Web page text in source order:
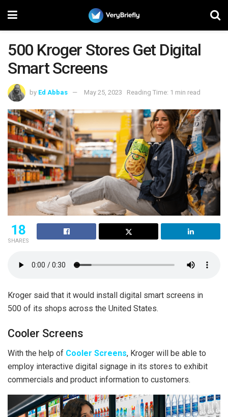
500 Kroger Stores Get Digital
Smart Screens
by Ed Abbas May 25, 2023 Reading Time: 1 min read
18
SHARES
Kroger said that it would install digital smart screens in
500 of its shops across the United States.
Cooler Screens
With the help of Cooler Screens, Kroger will be able to
employ interactive digital signage in its stores to exhibit
commercials and product information to customers.